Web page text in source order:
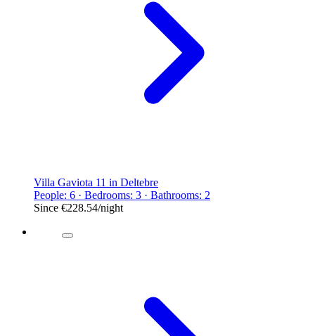
Villa Gaviota 11 in Deltebre
People: 6 · Bedrooms: 3 · Bathrooms: 2
Since €228.54/night